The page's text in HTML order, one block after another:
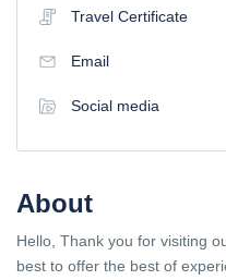
Travel Certificate
Email
Social media
About
Hello, Thank you for visiting
best to offer the best of